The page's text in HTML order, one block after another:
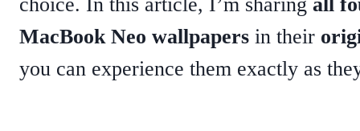
MacBook Neo wallpapers in their
you can experience them exactly as